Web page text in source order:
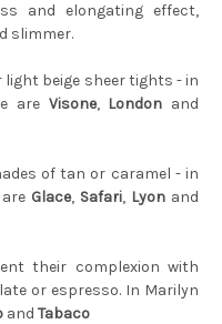
and elongating effect,
slimmer.
light beige sheer tights - in
are Visone, London and
of tan or caramel - in
Glace, Safari, Lyonand
their complexion with
or espresso. In Marilyn
and Tabaco